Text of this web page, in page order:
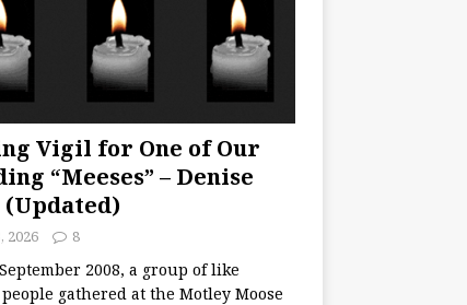
Vigil for One of Our
“Meeses” – Denise
(Updated)
2026 8
2008, a group of like
gathered at the Motley Moose